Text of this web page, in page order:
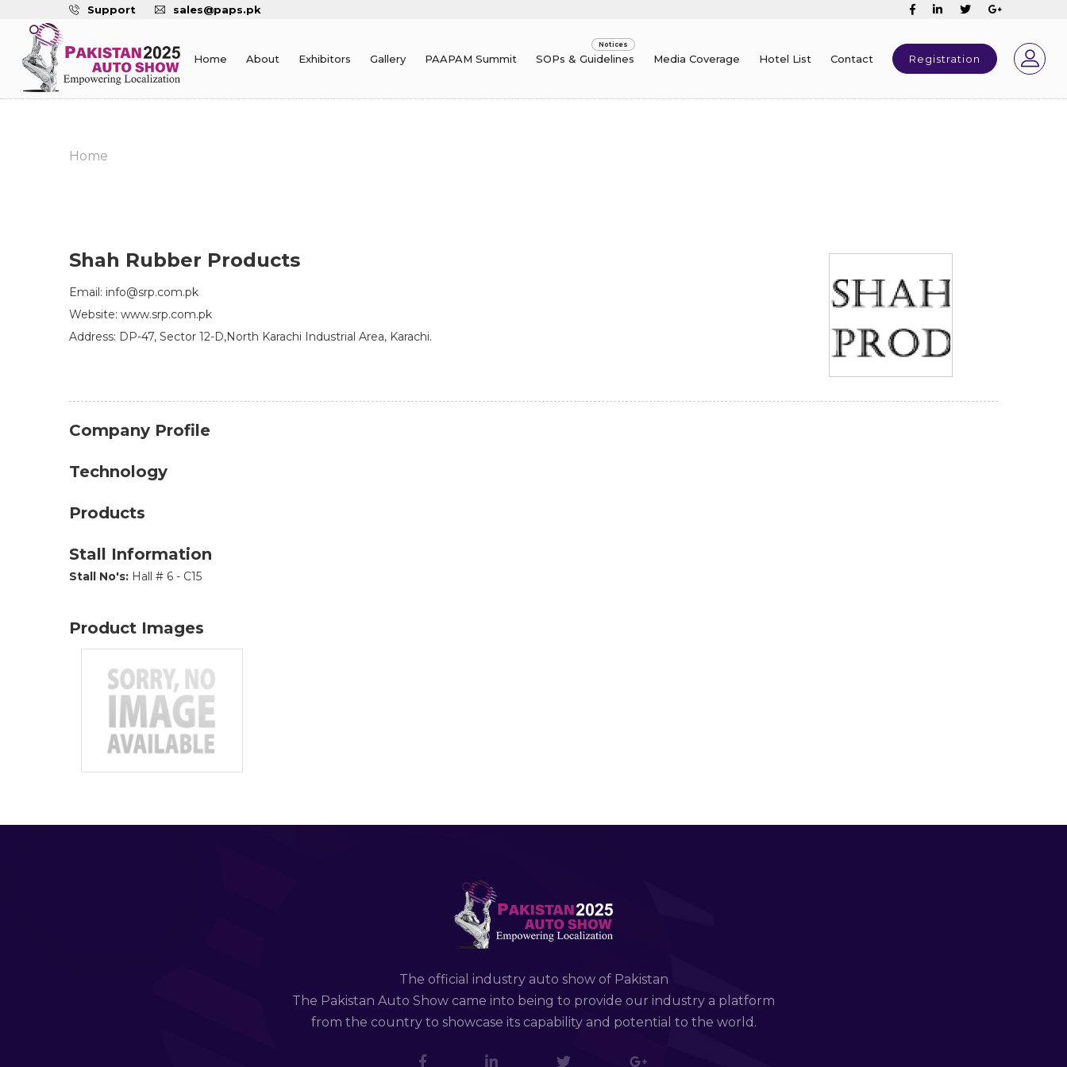
Support sales@paps.pk
Home About Exhibitors Gallery PAAPAM Summit SOPs & Guidelines Media Coverage Hotel List Contact Registration
Home
Shah Rubber Products
Email: info@srp.com.pk
Website: www.srp.com.pk
Address: DP-47, Sector 12-D,North Karachi Industrial Area, Karachi.
Company Profile
Technology
Products
Stall Information
Stall No's: Hall # 6 - C15
Product Images
The official industry auto show of Pakistan
The Pakistan Auto Show came into being to provide our industry a platform
from the country to showcase its capability and potential to the world.